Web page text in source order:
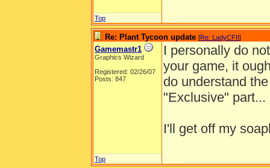
Top
Re: Plant Tycoon update [Re: LadyCFII]
Gamemastr1
Graphics Wizard
Registered: 02/26/07
Posts: 847
I personally do
your game, it
do understand
"Exclusive"
I'll get off my
Top